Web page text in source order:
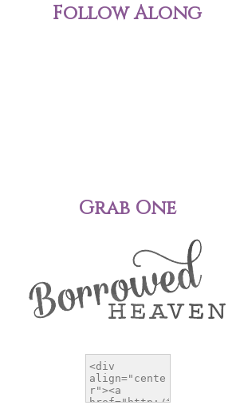
Follow Along
Grab One